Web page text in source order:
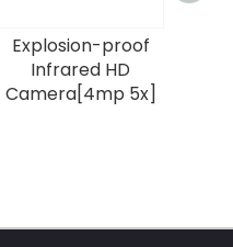
Explosion-proof
Infrared HD
Camera[4mp 5x]